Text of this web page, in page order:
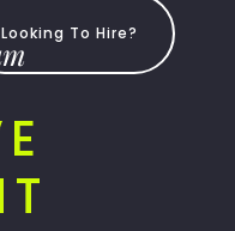
Looking To Hire?